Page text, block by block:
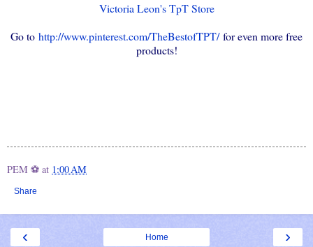
Victoria Leon's TpT Store
Go to http://www.pinterest.com/TheBestofTPT/for even more free
products!
PEM ⚽ at 1:00 AM
Share
‹ ›
Home